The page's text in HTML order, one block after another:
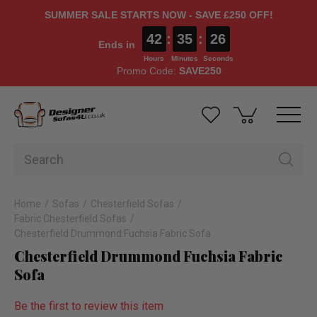
SUMMER SALE STARTS NOW - SAVE £250 OFF!
Ends in 42
Hours
: 35
Minutes
: 25
Seconds
Promo Code: SAVE250
Home Sofas
Chesterfield Sofas
Fabric Chesterfield Sofas
Chesterfield Drummond Fuchsia Fabric Sofa
Chesterfield Drummond Fuchsia Fabric
Sofa
Be the first to review this item